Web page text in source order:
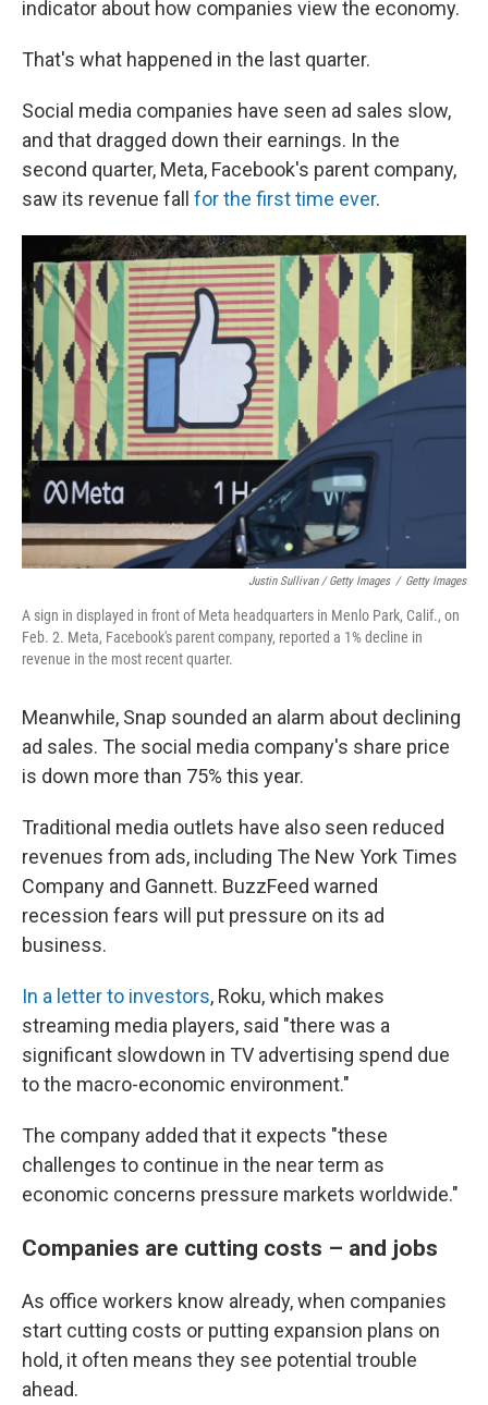
indicator about how companies view the economy.
That's what happened in the last quarter.
Social media companies have seen ad sales slow,
and that dragged down their earnings. In the
second quarter, Meta, Facebook's parent company,
saw its revenue fall for the first time ever.
Justin Sullivan / Getty Images / Getty Images
A sign in displayed in front of Meta headquarters in Menlo Park, Calif., on
Feb. 2. Meta, Facebook's parent company, reported a 1% decline in
revenue in the most recent quarter.
Meanwhile, Snap sounded an alarm about declining
ad sales. The social media company's share price
is down more than 75% this year.
Traditional media outlets have also seen reduced
revenues from ads, including The New York Times
Company and Gannett. BuzzFeed warned
recession fears will put pressure on its ad
business.
In a letter to investors, Roku, which makes
streaming media players, said "there was a
significant slowdown in TV advertising spend due
to the macro-economic environment."
The company added that it expects "these
challenges to continue in the near term as
economic concerns pressure markets worldwide."
Companies are cutting costs – and jobs
As office workers know already, when companies
start cutting costs or putting expansion plans on
hold, it often means they see potential trouble
ahead.